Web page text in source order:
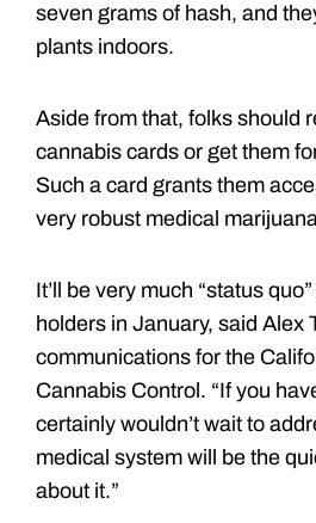
seven grams of hash, and
plants indoors.
Aside from that, folks should
cannabis cards or get them
Such a card grants them
very robust medical
It’ll be very much “status
holders in January, said Alex
communications for the
Cannabis Control. “If you
certainly wouldn’t wait to
medical system will be the
about it.”